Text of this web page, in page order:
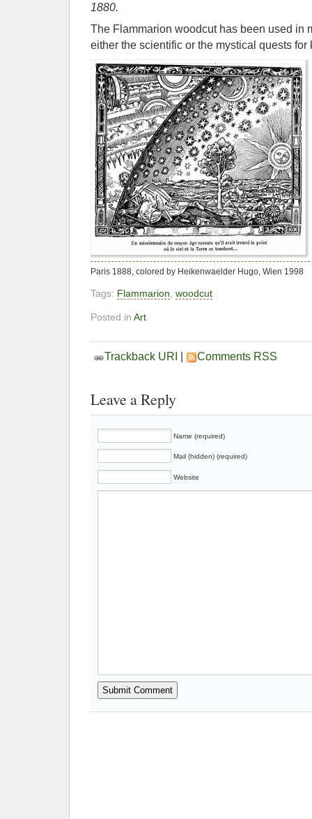
1880.
The Flammarion woodcut has been used in
either the scientific or the mystical quests for
Paris 1888, colored by Heikenwaelder Hugo, Wien 1998
Tags: Flammarion woodcut
Posted in Art
Trackback URI Comments RSS
Leave a Reply
Name (required)
Mail (hidden) (required)
Website